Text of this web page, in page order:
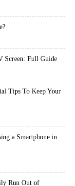
Screen: Full Guide
Tips To Keep Your
a Smartphone in
Run Out of